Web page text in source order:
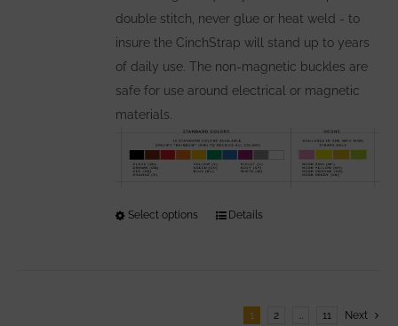
product
page
double stitch, never glue or heat weld - to
insure the CinchStrap will stand up to years
of daily use. The non-magnetic buckles are
safe for use around electrical or magnetic
materials.
Select options
This
variants.
Details
1 2 11 Next